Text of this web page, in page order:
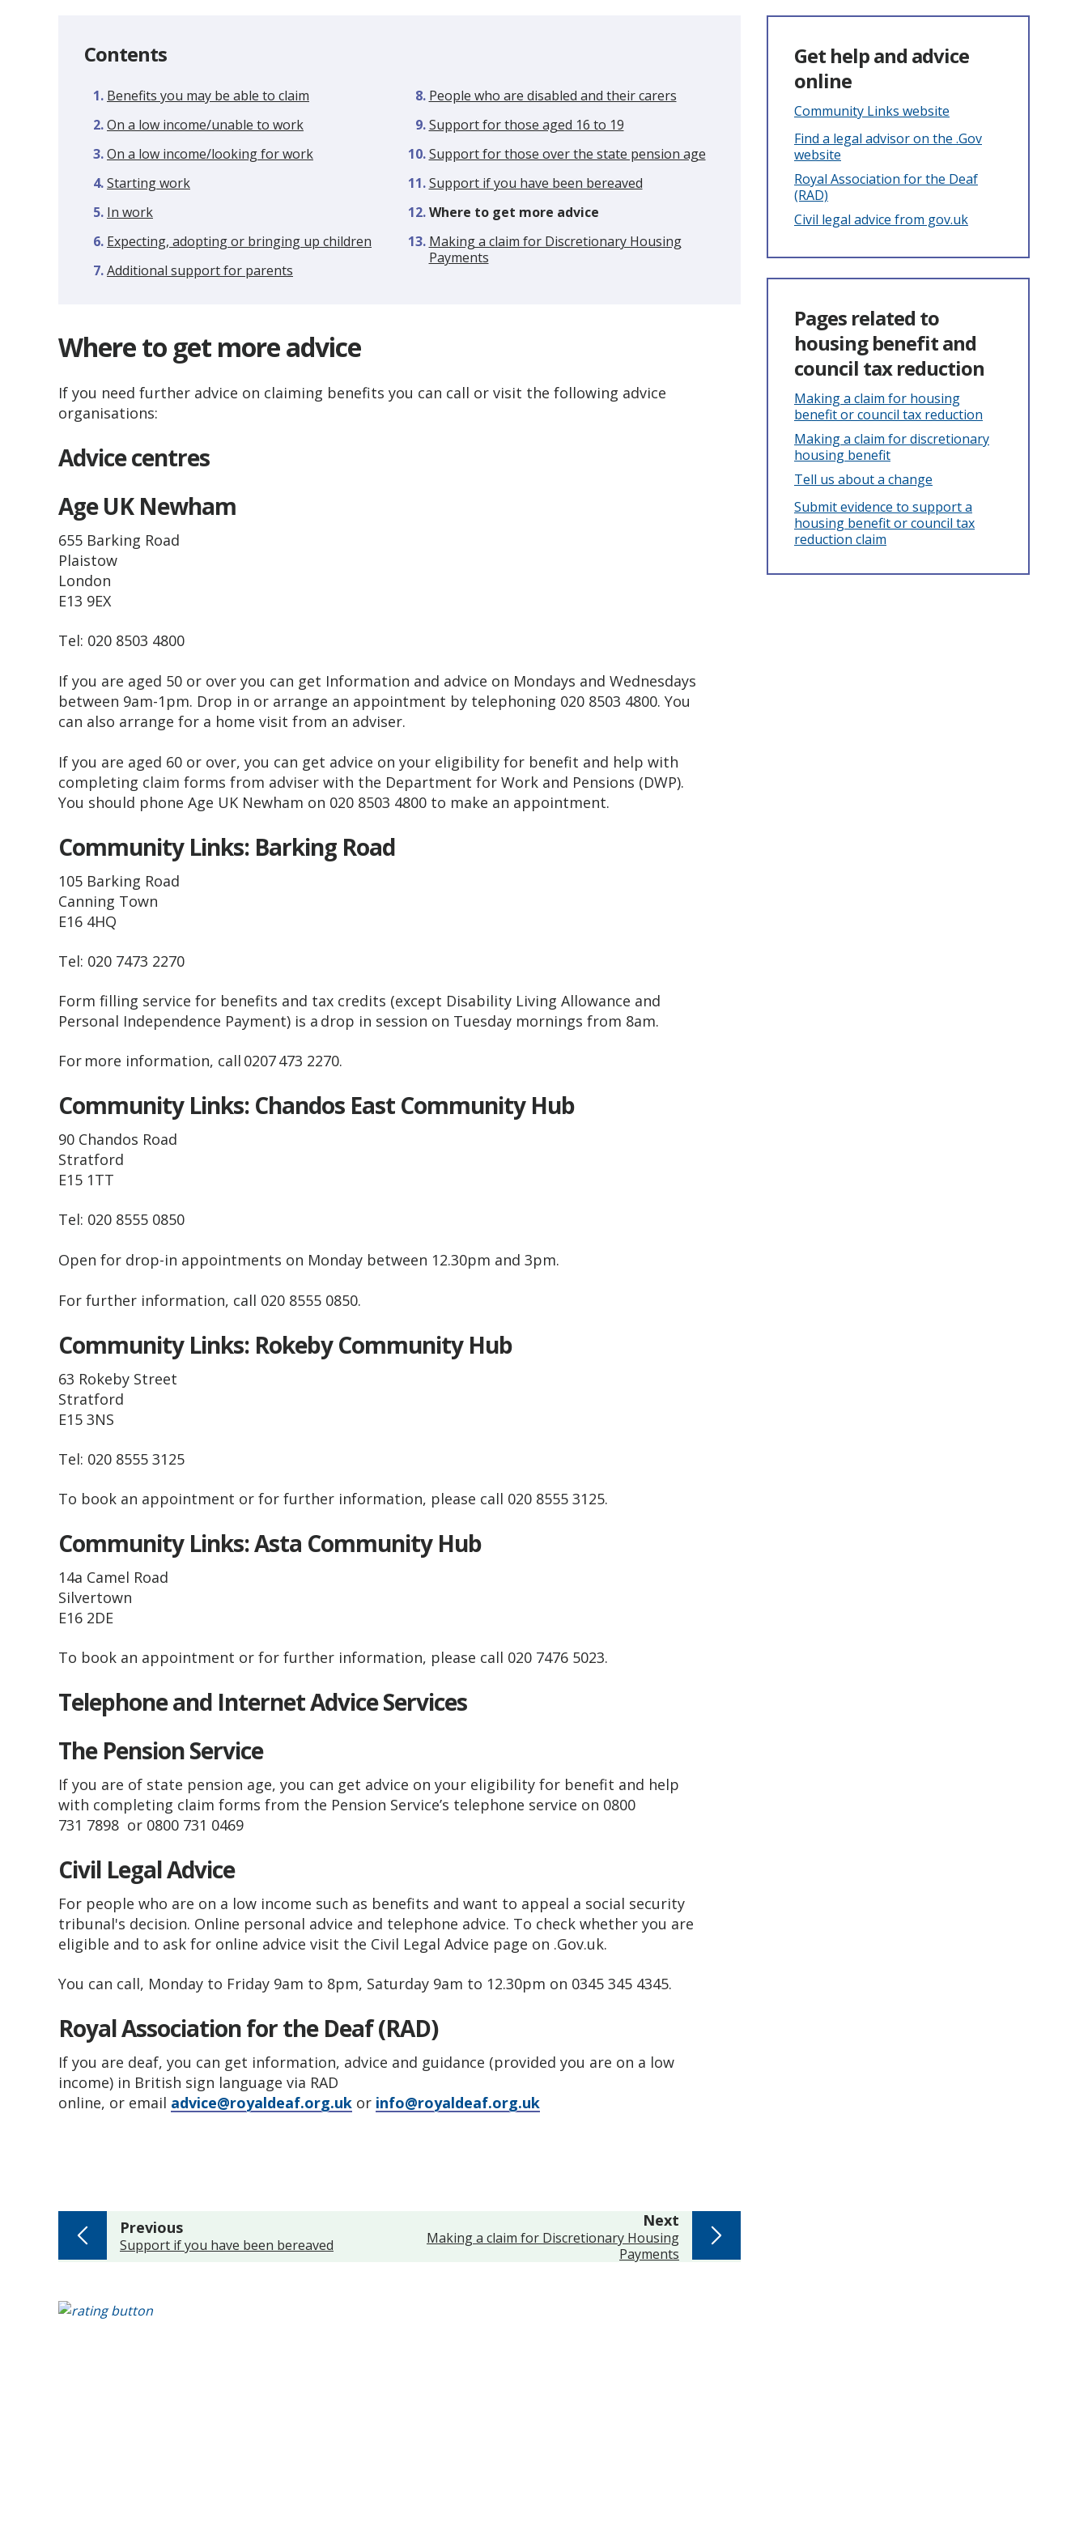
Contents
Benefits you may be able to claim
On a low income/unable to work
On a low income/looking for work
Starting work
In work
Expecting, adopting or bringing up children
Additional support for parents
People who are disabled and their carers
Support for those aged 16 to 19
Support for those over the state pension age
Support if you have been bereaved
You
here:
Where to get more advice
Making a claim for Discretionary Housing
Payments
Where to get more advice
If you need further advice on claiming benefits you can call or visit the following advice
organisations:
Advice centres
Age UK Newham
655 Barking Road
Plaistow
London
E13 9EX
Tel: 020 8503 4800
If you are aged 50 or over you can get Information and advice on Mondays and Wednesdays
between 9am-1pm. Drop in or arrange an appointment by telephoning 020 8503 4800. You
can also arrange for a home visit from an adviser.
If you are aged 60 or over, you can get advice on your eligibility for benefit and help with
completing claim forms from adviser with the Department for Work and Pensions (DWP).
You should phone Age UK Newham on 020 8503 4800 to make an appointment.
Community Links: Barking Road
105 Barking Road
Canning Town
E16 4HQ
Tel: 020 7473 2270
Form filling service for benefits and tax credits (except Disability Living Allowance and
Personal Independence Payment) is a drop in session on Tuesday mornings from 8am.
For more information, call 0207 473 2270.
Community Links: Chandos East Community Hub
90 Chandos Road
Stratford
E15 1TT
Tel: 020 8555 0850
Open for drop-in appointments on Monday between 12.30pm and 3pm.
For further information, call 020 8555 0850.
Community Links: Rokeby Community Hub
63 Rokeby Street
Stratford
E15 3NS
Tel: 020 8555 3125
To book an appointment or for further information, please call 020 8555 3125.
Community Links: Asta Community Hub
14a Camel Road
Silvertown
E16 2DE
To book an appointment or for further information, please call 020 7476 5023.
Telephone and Internet Advice Services
The Pension Service
If you are of state pension age, you can get advice on your eligibility for benefit and help
with completing claim forms from the Pension Service’s telephone service on 0800
731 7898 or 0800 731 0469
Civil Legal Advice
For people who are on a low income such as benefits and want to appeal a social security
tribunal's decision. Online personal advice and telephone advice. To check whether you are
eligible and to ask for online advice visit the Civil Legal Advice page on .Gov.uk.
You can call, Monday to Friday 9am to 8pm, Saturday 9am to 12.30pm on 0345 345 4345.
Royal Association for the Deaf (RAD)
If you are deaf, you can get information, advice and guidance (provided you are on a low
income) in British sign language via RAD
online, or email advice@royaldeaf.org.uk or info@royaldeaf.org.uk
Next
:Making a claim for Discretionary Housing
Payments
Previouspage
:Support if you have been bereaved
Get help and advice
online
Community Links website
Find a legal advisor on the .Gov
website
Royal Association for the Deaf
(RAD)
Civil legal advice from gov.uk
Pages related to
housing benefit and
council tax reduction
Making a claim for housing
benefit or council tax reduction
Making a claim for discretionary
housing benefit
Tell us about a change
Submit evidence to support a
housing benefit or council tax
reduction claim